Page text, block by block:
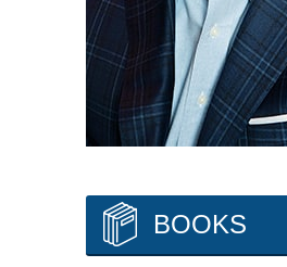
BOOKS